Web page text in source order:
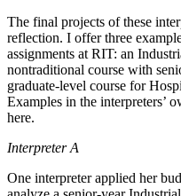
The final projects of these
reflection. I offer three
assignments at RIT: an
nontraditional course with
graduate-level course for
Examples in the interpreters’
here.
Interpreter A
One interpreter applied her